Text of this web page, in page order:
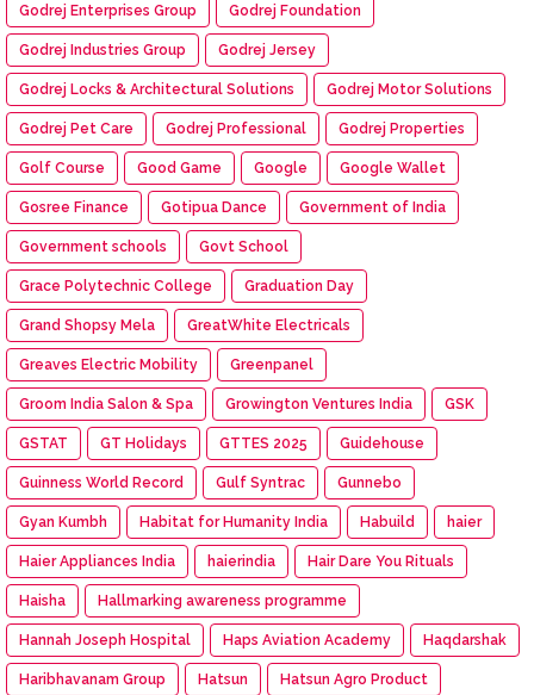
Godrej Enterprises Group Godrej Foundation
Godrej Industries Group Godrej Jersey
Godrej Locks & Architectural Solutions Godrej Motor Solutions
Godrej Pet Care Godrej Professional Godrej Properties
Golf Course Good Game Google Google Wallet
Gosree Finance Gotipua Dance Government of India
Government schools Govt School
Grace Polytechnic College Graduation Day
Grand Shopsy Mela GreatWhite Electricals
Greaves Electric Mobility Greenpanel
Groom India Salon & Spa Growington Ventures India GSK
GSTAT GT Holidays GTTES 2025 Guidehouse
Guinness World Record Gulf Syntrac Gunnebo
Gyan Kumbh Habitat for Humanity India Habuild haier
Haier Appliances India haierindia Hair Dare You Rituals
Haisha Hallmarking awareness programme
Hannah Joseph Hospital Haps Aviation Academy Haqdarshak
Haribhavanam Group Hatsun Hatsun Agro Product